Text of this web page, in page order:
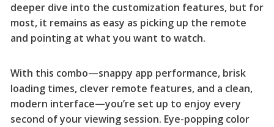
deeper dive into the customization features, but for
most, it remains as easy as picking up the remote
and pointing at what you want to watch.
With this combo—snappy app performance, brisk
loading times, clever remote features, and a clean,
modern interface—you’re set up to enjoy every
second of your viewing session. Eye-popping color